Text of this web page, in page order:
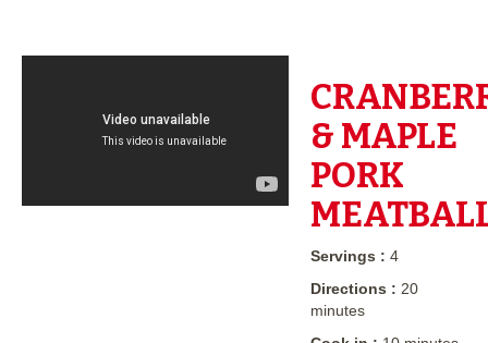
& MAPLE
PORK
Servings : 4
Directions : 20
minutes